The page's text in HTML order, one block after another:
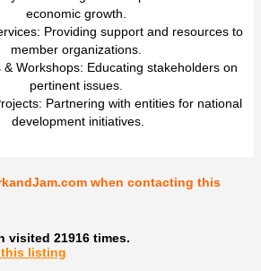
economic growth.
Providing support and resources to
member organizations.
& Workshops: Educating stakeholders on
pertinent issues.
Partnering with entities for national
development initiatives.
when contacting this
visited 21916 times.
listing